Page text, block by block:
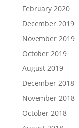
February 2020
December 2019
November 2019
October 2019
August 2019
December 2018
November 2018
October 2018